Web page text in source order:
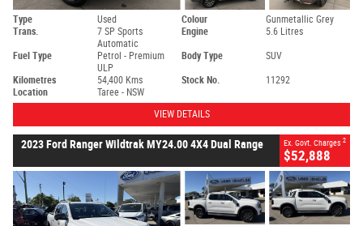
Type Used Colour
Gunmetallic Grey
Trans.
7 SP Sports
Automatic
Engine 5.6 Litres
Fuel Type
Petrol - Premium
ULP
Body Type SUV
Kilometres 54,400 Kms Stock No.
11292
Location
Taree - NSW
VIEW DETAILS
2023 Ford Ranger Wildtrak MY24.00 4X4 Dual Range Ex. Govt. Charges 2
$52,888